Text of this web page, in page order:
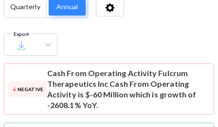
Quarterly Annual
Export
NEGATIVE
Cash From Operating Activity Fulcrum
Therapeutics Inc Cash From Operating
Activity is $-60 Million which is growth of
-2608.1% YoY.